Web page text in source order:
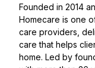
Founded in 2014
Homecare is one
care providers,
care that helps
home. Led by